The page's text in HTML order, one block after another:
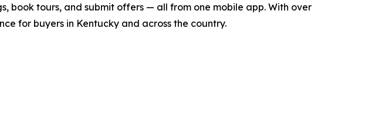
book tours, and submit offers — all from one mobile app. With over
for buyers in Kentucky and across the country.